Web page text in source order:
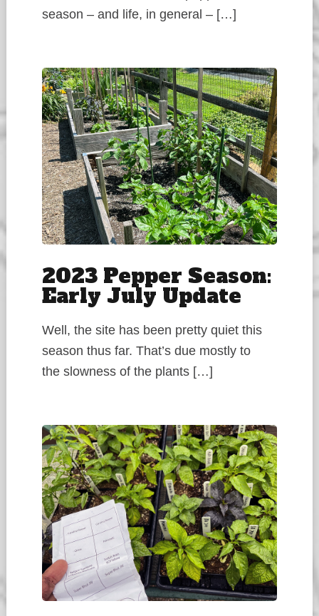
season – and life, in general – […]
2023 Pepper Season:
Early July Update
Well, the site has been pretty quiet this
season thus far. That’s due mostly to
the slowness of the plants […]